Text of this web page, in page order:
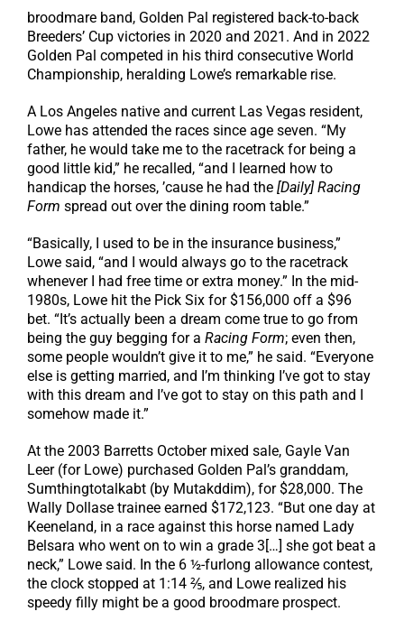
broodmare band, Golden Pal registered back-to-back
Breeders’ Cup victories in 2020 and 2021. And in 2022
Golden Pal competed in his third consecutive World
Championship, heralding Lowe’s remarkable rise.
A Los Angeles native and current Las Vegas resident,
Lowe has attended the races since age seven. “My
father, he would take me to the racetrack for being a
good little kid,” he recalled, “and I learned how to
handicap the horses, ’cause he had the [Daily] Racing
Form spread out over the dining room table.”
“Basically, I used to be in the insurance business,”
Lowe said, “and I would always go to the racetrack
whenever I had free time or extra money.” In the mid-
1980s, Lowe hit the Pick Six for $156,000 off a $96
bet. “It’s actually been a dream come true to go from
being the guy begging for a Racing Form; even then,
some people wouldn’t give it to me,” he said. “Everyone
else is getting married, and I’m thinking I’ve got to stay
with this dream and I’ve got to stay on this path and I
somehow made it.”
At the 2003 Barretts October mixed sale, Gayle Van
Leer (for Lowe) purchased Golden Pal’s granddam,
Sumthingtotalkabt (by Mutakddim), for $28,000. The
Wally Dollase trainee earned $172,123. “But one day at
Keeneland, in a race against this horse named Lady
Belsara who went on to win a grade 3[…] she got beat a
neck,” Lowe said. In the 6 ½-furlong allowance contest,
the clock stopped at 1:14 ⅖, and Lowe realized his
speedy filly might be a good broodmare prospect.